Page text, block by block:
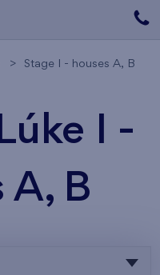
Stage I - houses A, B
I -
A, B